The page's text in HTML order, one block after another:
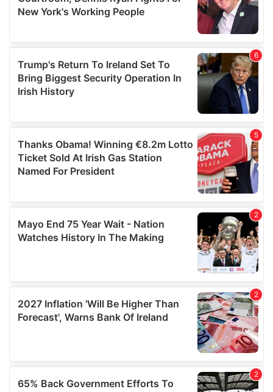
may combine it with other information that you’ve
provided to them or that they’ve collected from your use